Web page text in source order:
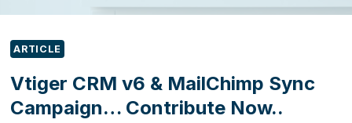
ARTICLE
Vtiger CRM v6 & MailChimp Sync
Campaign… Contribute Now..